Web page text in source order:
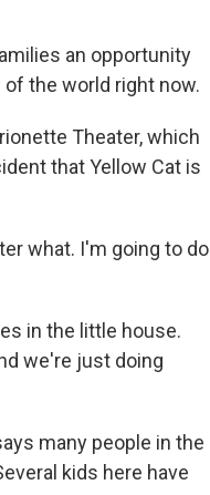
an opportunity
the world right now.
Theater, which
that Yellow Cat is
what. I'm going to do
in the little house.
we're just doing
many people in the
kids here have